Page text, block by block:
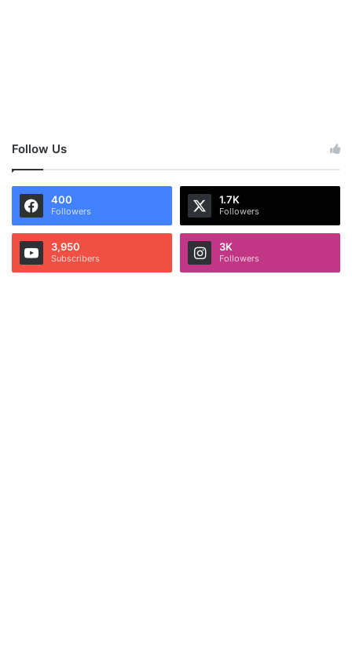
Follow Us
400
Followers
1.7K
Followers
3,950
Subscribers
3K
Followers